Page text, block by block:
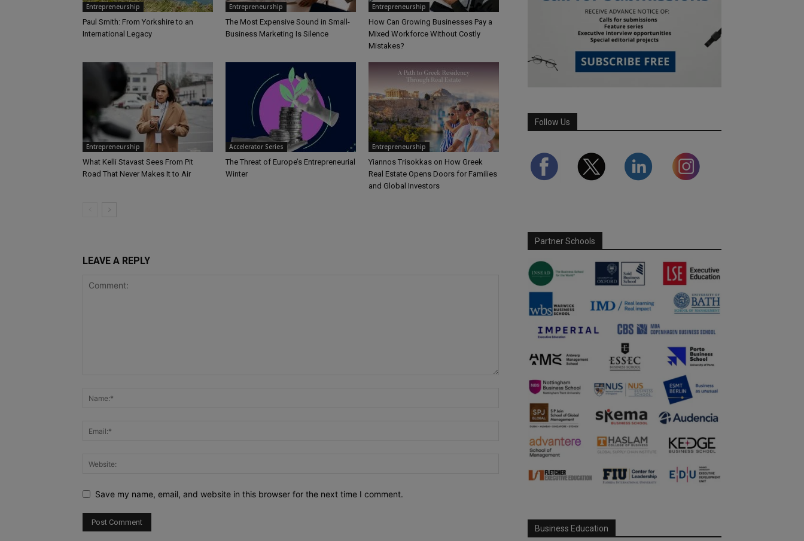
Entrepreneurship
Paul Smith: From Yorkshire to an
International Legacy
Entrepreneurship
The Most Expensive Sound in Small-
Business Marketing Is Silence
Entrepreneurship
How Can Growing Businesses Pay a
Mixed Workforce Without Costly
Mistakes?
Entrepreneurship
What Kelli Stavast Sees From Pit
Road That Never Makes It to Air
Accelerator Series
The Threat of Europe’s Entrepreneurial
Winter
Entrepreneurship
Yiannos Trisokkas on How Greek
Real Estate Opens Doors for Families
and Global Investors
LEAVE A REPLY
Save my name, email, and website in this browser for the next time I comment.
Follow Us
Partner Schools
Business Education